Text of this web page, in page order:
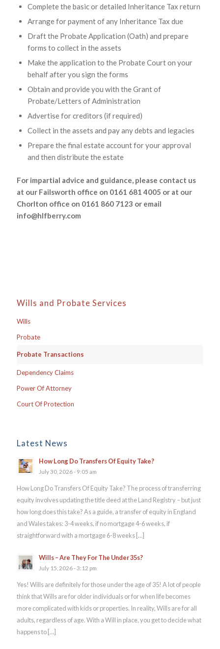
Complete the basic or detailed Inheritance Tax return
Arrange for payment of any Inheritance Tax due
Draft the Probate Application (Oath) and prepare
forms to collect in the assets
Make the application to the Probate Court on your
behalf after you sign the forms
Obtain and provide you with the Grant of
Probate/Letters of Administration
Advertise for creditors (if required)
Collect in the assets and pay any debts and legacies
Prepare the final estate account for your approval
and then distribute the estate
For impartial advice and guidance, please contact us
at our Failsworth office on 0161 681 4005 or at our
Chorlton office on 0161 860 7123 or email
info@hlfberry.com
Wills and Probate Services
Wills
Probate
Probate Transactions
Dependency Claims
Power Of Attorney
Court Of Protection
Latest News
How Long Do Transfers Of Equity Take?
July 30, 2026 - 9:05 am
How Long Do Transfers Of Equity Take? The process of transferring
equity involves updating the title deed at the Land Registry – but just
how long does this take? As a guide, a transfer of equity in England
and Wales takes: 3-4 weeks, if no mortgage 4-6 weeks, if
straightforward with a mortgage 6-8 weeks […]
Wills – Are They For The Under 35s?
July 15, 2026 - 3:12 pm
Yes! Wills are definitely for those under the age of 35! A lot of people
think that Wills are for older individuals or for when life becomes
more complicated with kids or properties. In reality, Wills are for all
adults, regardless of age. With a Will in place, you get to decide what
happens to […]